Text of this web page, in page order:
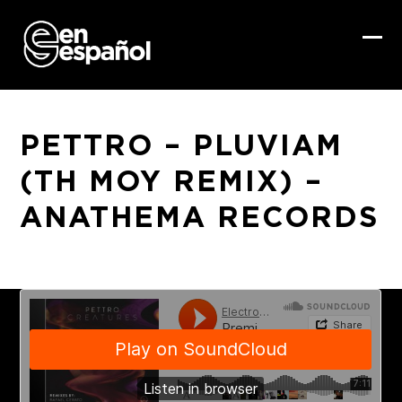
content
PETTRO – PLUVIAM
(TH MOY REMIX) –
ANATHEMA RECORDS